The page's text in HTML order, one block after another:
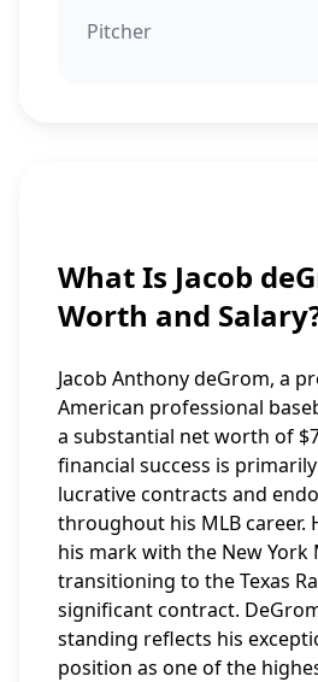
Pitcher
What Is Jacob
Worth and
Jacob Anthony deGrom, a
American professional
a substantial net worth of
financial success is
lucrative contracts and
throughout his MLB career.
his mark with the New York
transitioning to the Texas
significant contract.
standing reflects his
position as one of the